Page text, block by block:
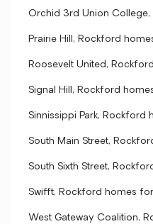
Orchid 3rd Union
Prairie Hill, Rockford
Roosevelt United,
Signal Hill, Rockford
Sinnissippi Park, Rockford
South Main Street,
South Sixth Street,
Swifft, Rockford homes
West Gateway Coalition,